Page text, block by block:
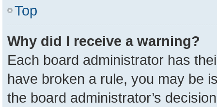
Top
Why did I receive a warning?
Each board administrator has
have broken a rule, you may be
the board administrator’s